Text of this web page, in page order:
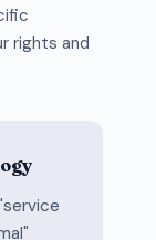
rights and